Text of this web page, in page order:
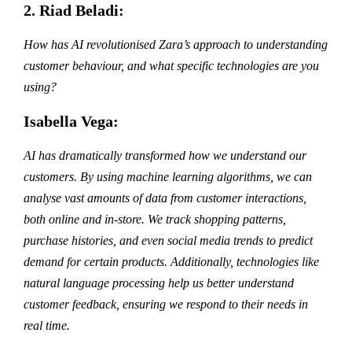
2. Riad Beladi:
How has AI revolutionised Zara’s approach to understanding
customer behaviour, and what specific technologies are you
using?
Isabella Vega:
AI has dramatically transformed how we understand our
customers. By using machine learning algorithms, we can
analyse vast amounts of data from customer interactions,
both online and in-store. We track shopping patterns,
purchase histories, and even social media trends to predict
demand for certain products. Additionally, technologies like
natural language processing help us better understand
customer feedback, ensuring we respond to their needs in
real time.